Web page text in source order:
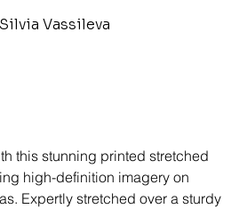
Vassileva
this stunning printed stretched
high-definition imagery on
Expertly stretched over a sturdy